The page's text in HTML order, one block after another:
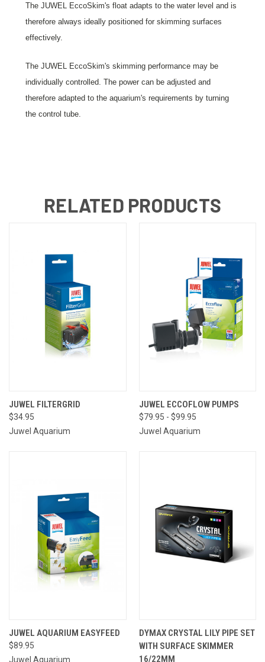
The JUWEL EccoSkim's float adapts to the water level and is
therefore always ideally positioned for skimming surfaces
effectively.
The JUWEL EccoSkim's skimming performance may be
individually controlled. The power can be adjusted and
therefore adapted to the aquarium's requirements by turning
the control tube.
RELATED PRODUCTS
JUWEL FILTERGRID
$34.95
Juwel Aquarium
JUWEL ECCOFLOW PUMPS
$79.95 - $99.95
Juwel Aquarium
JUWEL AQUARIUM EASYFEED
$89.95
Juwel Aquarium
DYMAX CRYSTAL LILY PIPE SET
WITH SURFACE SKIMMER
16/22MM